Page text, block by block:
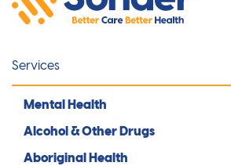
Services
Mental Health
Alcohol & Other Drugs
Aboriginal Health